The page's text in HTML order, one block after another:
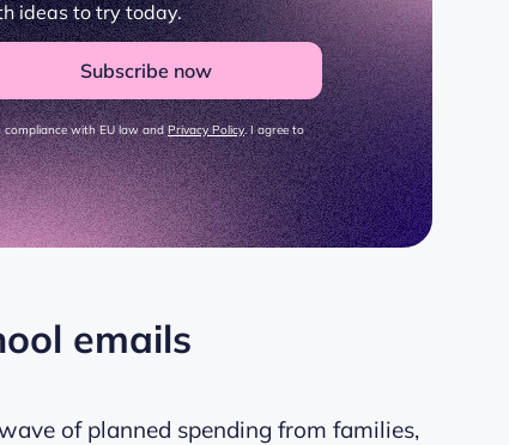
ideas to try today.
Subscribe now
compliance with EU law andPrivacy Policy. I agree to
emails
of planned spending from families,